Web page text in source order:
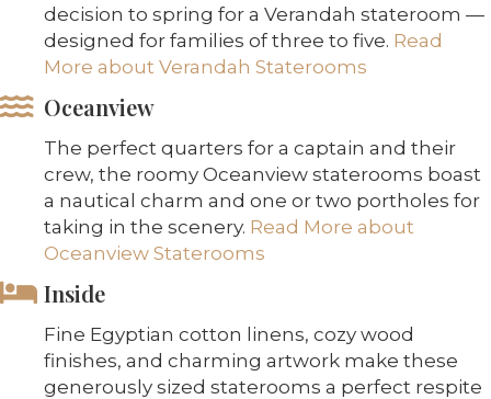
decision to spring for a Verandah stateroom —
designed for families of three to five. Read
More about Verandah Staterooms
Oceanview
The perfect quarters for a captain and their
crew, the roomy Oceanview staterooms boast
a nautical charm and one or two portholes for
taking in the scenery. Read More about
Oceanview Staterooms
Inside
Fine Egyptian cotton linens, cozy wood
finishes, and charming artwork make these
generously sized staterooms a perfect respite